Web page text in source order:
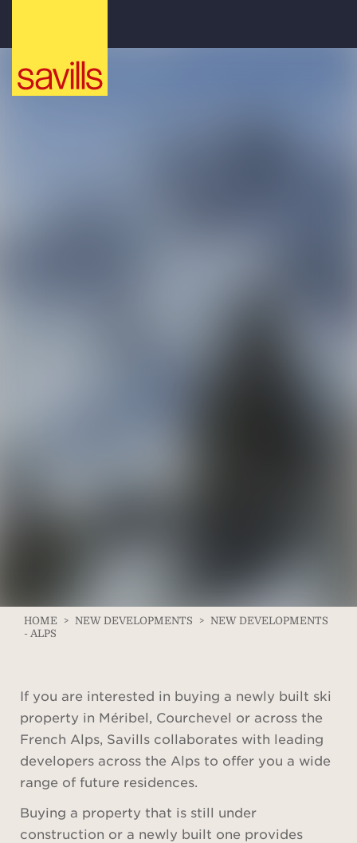
HOME > NEW DEVELOPMENTS > NEW DEVELOPMENTS
- ALPS
If you are interested in buying a newly built ski
property in Méribel, Courchevel or across the
French Alps, Savills collaborates with leading
developers across the Alps to offer you a wide
range of future residences.
Buying a property that is still under
construction or a newly built one provides